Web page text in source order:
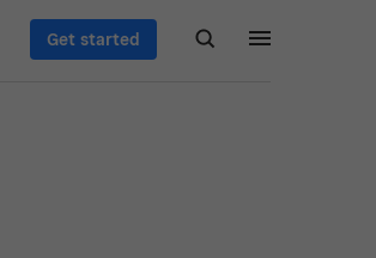
Get started